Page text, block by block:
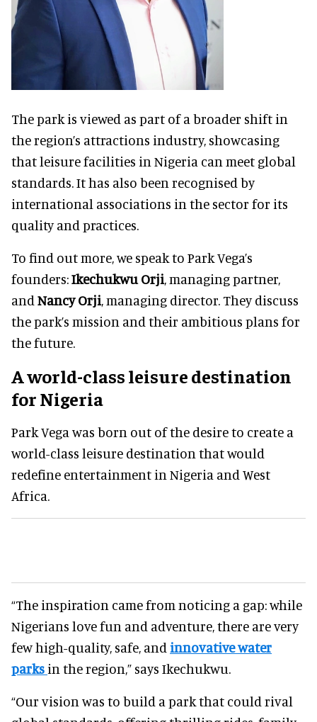
The park is viewed as part of a broader shift in
the region’s attractions industry, showcasing
that leisure facilities in Nigeria can meet global
standards. It has also been recognised by
international associations in the sector for its
quality and practices.
To find out more, we speak to Park Vega’s
founders:Ikechukwu Orji, managing partner,
and Nancy Orji, managing director. They discuss
the park’s mission and their ambitious plans for
the future.
A world-class leisure destination
for Nigeria
Park Vega was born out of the desire to create a
world-class leisure destination that would
redefine entertainment in Nigeria and West
Africa.
“The inspiration came from noticing a gap: while
Nigerians love fun and adventure, there are very
few high-quality, safe, and innovative water
parks in the region,” says Ikechukwu.
“Our vision was to build a park that could rival